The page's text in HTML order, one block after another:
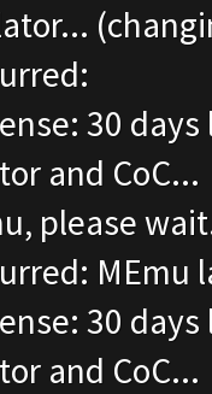
30 days
and CoC...
please
MEmu
30 days
and CoC...